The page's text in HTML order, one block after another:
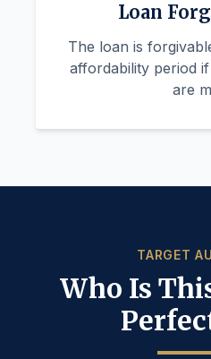
Loan
The loan is
affordability period
are
TARGET
Who Is